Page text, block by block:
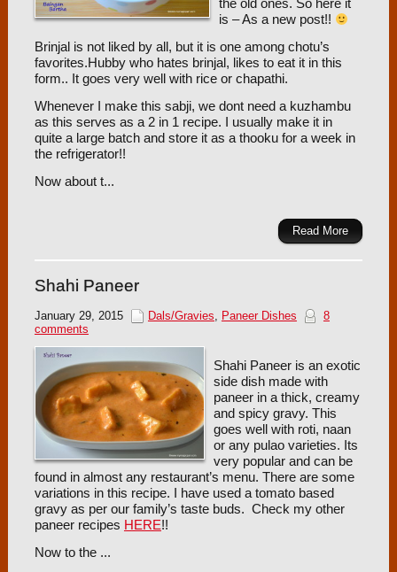
the old ones. So here it
is – As a new post!!
Brinjal is not liked by all, but it is one among chotu’s
favorites.Hubby who hates brinjal, likes to eat it in this
form.. It goes very well with rice or chapathi.
Whenever I make this sabji, we dont need a kuzhambu
as this serves as a 2 in 1 recipe. I usually make it in
quite a large batch and store it as a thooku for a week in
the refrigerator!!
Now about t...
Read More
Shahi Paneer
January 29, 2015 Dals/Gravies, Paneer Dishes
8
comments
Shahi Paneer is an exotic
side dish made with
paneer in a thick, creamy
and spicy gravy. This
goes well with roti, naan
or any pulao varieties. Its
very popular and can be
found in almost any restaurant’s menu. There are some
variations in this recipe. I have used a tomato based
gravy as per our family’s taste buds. Check my other
paneer recipes HERE!!
Now to the ...